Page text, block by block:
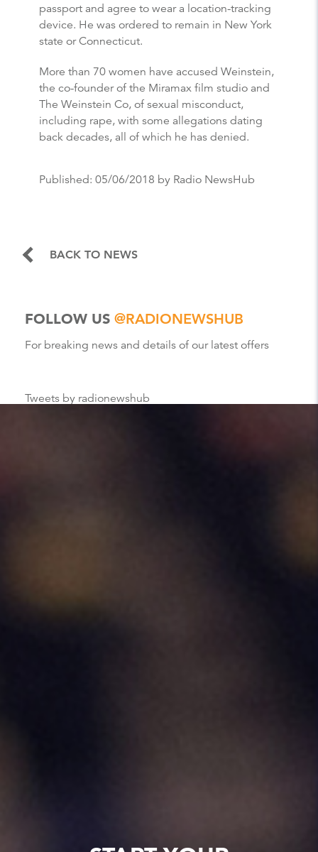
passport and agree to wear a location-tracking
device. He was ordered to remain in New York
state or Connecticut.
More than 70 women have accused Weinstein,
the co-founder of the Miramax film studio and
The Weinstein Co, of sexual misconduct,
including rape, with some allegations dating
back decades, all of which he has denied.
Published: 05/06/2018 by Radio NewsHub
BACK TO NEWS
FOLLOW US @RADIONEWSHUB
For breaking news and details of our latest offers
Tweets by radionewshub